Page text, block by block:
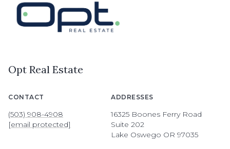
Opt Real Estate
CONTACT
(503) 908-4908
[email protected]
ADDRESSES
16325 Boones Ferry Road
Suite 202
Lake Oswego OR 97035